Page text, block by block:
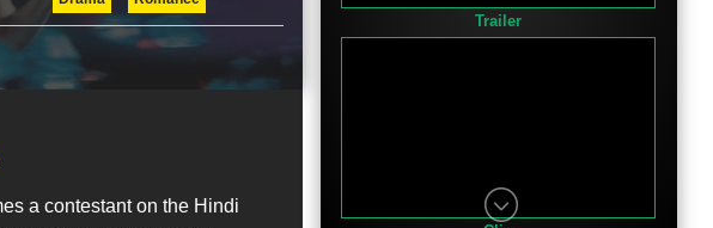
a contestant on the Hindi
Trailer